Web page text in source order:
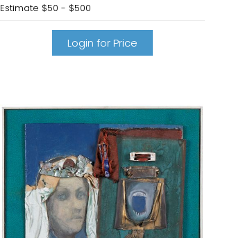
Estimate $50 - $500
Login for Price